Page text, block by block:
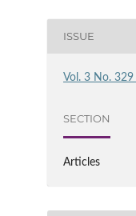
ISSUE
Vol. 3 No. 329
SECTION
Articles